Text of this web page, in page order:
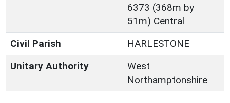
6373 (368m by
51m) Central
Civil Parish
HARLESTONE
Unitary Authority
West
Northamptonshire